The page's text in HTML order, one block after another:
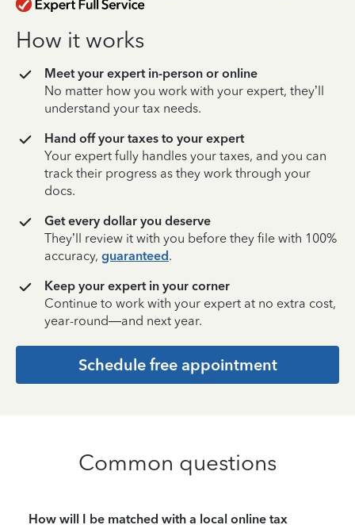
How it works
Meet your expert in-person or online
No matter how you work with your expert, they’ll
understand your tax needs.
Hand off your taxes to your expert
Your expert fully handles your taxes, and you can
track their progress as they work through your
docs.
Get every dollar you deserve
They’ll review it with you before they file with 100%
accuracy, guaranteed.
Keep your expert in your corner
Continue to work with your expert at no extra cost,
year-round—and next year.
Schedule free appointment
Common questions
How will I be matched with a local online tax